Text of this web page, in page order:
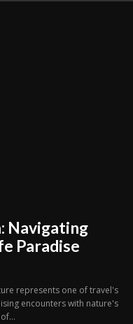
Navigating
Paradise
represents one of travel's
encounters with nature's